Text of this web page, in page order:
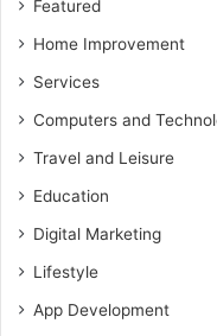
Featured
Home Improvement
Services
Computers and
Travel and Leisure
Education
Digital Marketing
Lifestyle
App Development